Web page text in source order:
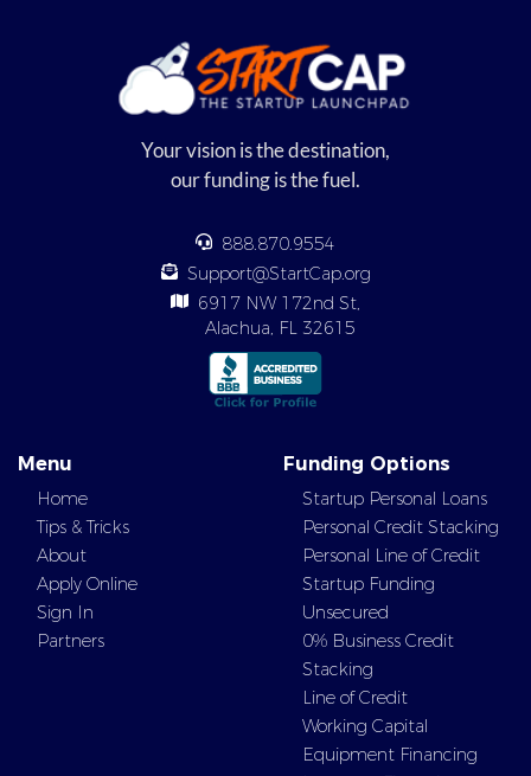
Your vision is the destination,
our funding is the fuel.
888.870.9554
Support@StartCap.org
6917 NW 172nd St,
Alachua, FL 32615
Menu
Home
Tips & Tricks
About
Apply Online
Sign In
Partners
Funding Options
Startup Personal Loans
Personal Credit Stacking
Personal Line of Credit
Startup Funding
Unsecured
0% Business Credit
Stacking
Line of Credit
Working Capital
Equipment Financing